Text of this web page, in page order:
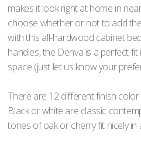
makes it look right at home in
choose whether or not to add
with this all-hardwood cabinet
handles, the Denva is a perfect
space (just let us know your
There are 12 different finish color
Black or white are classic
tones of oak or cherry fit nicely in